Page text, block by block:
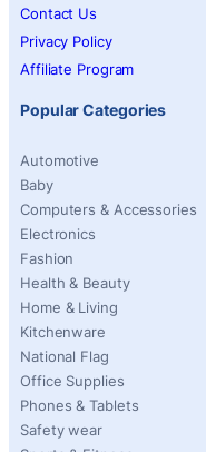
Contact Us
Privacy Policy
Affiliate Program
Popular Categories
Automotive
Baby
Computers & Accessories
Electronics
Fashion
Health & Beauty
Home & Living
Kitchenware
National Flag
Office Supplies
Phones & Tablets
Safety wear